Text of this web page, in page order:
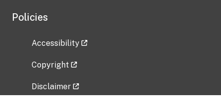
Policies
Accessibility
Copyright
Disclaimer